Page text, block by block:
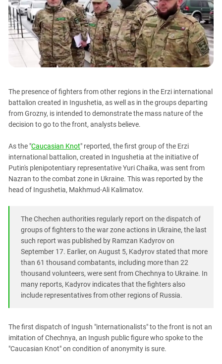
PERSECUTION OF ACTIVISTS
KADYROV VS WILDBERRIES
Georgia
Ingushetia
Kabardino-Balkaria
Kalmykia
Karachay-Cherkessia
Nagorno-Karabakh
North Caucasus
North-Caucasian Federal District
Rostov Region
Russia
South Caucasus
South Ossetia
Stavropol Region
Volgograd Region
The presence of fighters from other regions in the Erzi international
battalion created in Ingushetia, as well as in the groups departing
from Grozny, is intended to demonstrate the mass nature of the
decision to go to the front, analysts believe.
As the "Caucasian Knot" reported, the first group of the Erzi
international battalion, created in Ingushetia at the initiative of
Putin's plenipotentiary representative Yuri Chaika, was sent from
Nazran to the combat zone in Ukraine. This was reported by the
head of Ingushetia, Makhmud-Ali Kalimatov.
The Chechen authorities regularly report on the dispatch of
groups of fighters to the war zone actions in Ukraine, the last
such report was published by Ramzan Kadyrov on
September 17. Earlier, on August 5, Kadyrov stated that more
than 61 thousand combatants, including more than 22
thousand volunteers, were sent from Chechnya to Ukraine. In
many reports, Kadyrov indicates that the fighters also
include representatives from other regions of Russia.
The first dispatch of Ingush "internationalists" to the front is not an
imitation of Chechnya, an Ingush public figure who spoke to the
"Caucasian Knot" on condition of anonymity is sure.